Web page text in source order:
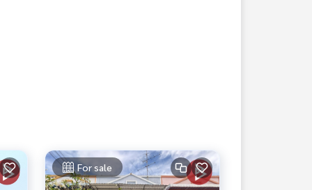
For sale